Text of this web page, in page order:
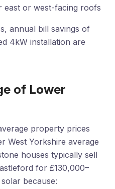
east or west-facing roofs
annual bill savings of
4kW installation are
of Lower
property prices
West Yorkshire average
houses typically sell
for £130,000–
because: